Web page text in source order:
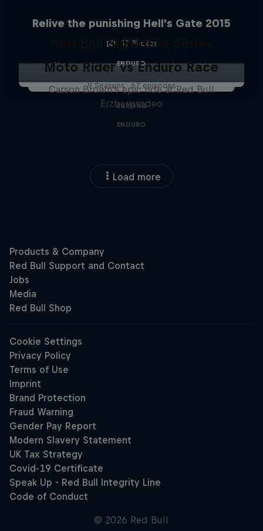
Relive the punishing Hell’s Gate 2015
10 Photos
ENDURO
Red Bull Signature Series
The year's best action sports events
9 Seasons · 67 episodes
SURFING
Moto Rider vs Enduro Race
Carson Brown's epic ride at Red Bull
Erzbergrodeo
ENDURO
Load more